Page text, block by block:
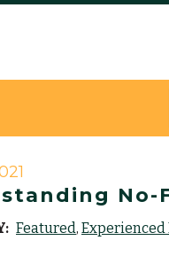
No-
Featured